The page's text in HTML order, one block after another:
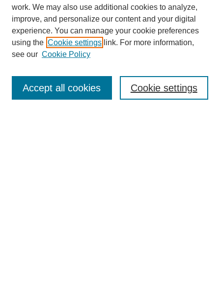
Collections
work. We may also use additional cookies to analyze,
improve, and personalize our content and your digital
experience. You can manage your cookie preferences
using the Cookie settings link. For more information,
see our Cookie Policy
Cookie settings
Accept all cookies